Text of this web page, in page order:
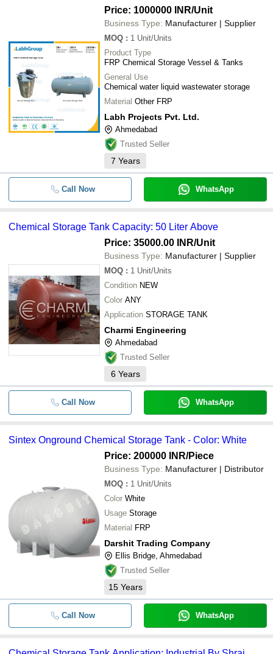
Price: 1000000 INR/Unit
Business Type: Manufacturer | Supplier
MOQ : 1 Unit/Units
Product Type
FRP Chemical Storage Vessel & Tanks
General Use
Chemical water liquid wastewater storage
Material Other FRP
Labh Projects Pvt. Ltd.
Ahmedabad
Trusted Seller
7 Years
Call Now WhatsApp
Chemical Storage Tank Capacity: 50 Liter Above
Price: 35000.00 INR/Unit
Business Type: Manufacturer | Supplier
MOQ : 1 Unit/Units
Condition NEW
Color ANY
Application STORAGE TANK
Charmi Engineering
Ahmedabad
Trusted Seller
6 Years
Call Now WhatsApp
Sintex Onground Chemical Storage Tank - Color: White
Price: 200000 INR/Piece
Business Type: Manufacturer | Distributor
MOQ : 1 Unit/Units
Color White
Usage Storage
Material FRP
Darshit Trading Company
Ellis Bridge, Ahmedabad
Trusted Seller
15 Years
Call Now WhatsApp